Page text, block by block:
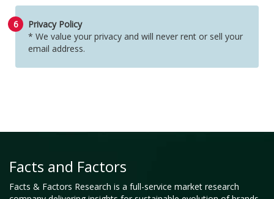
6
Privacy Policy
* We value your privacy and will never rent or sell your
email address.
Facts and Factors
Facts & Factors Research is a full-service market research